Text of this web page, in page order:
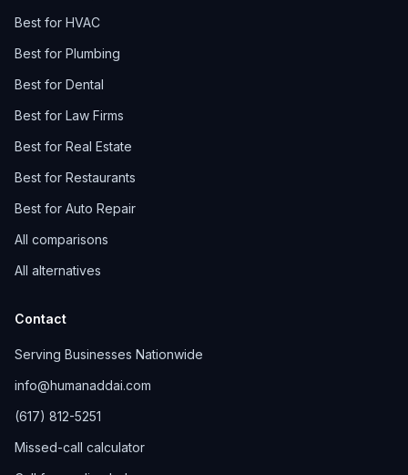
Best for HVAC
Best for Plumbing
Best for Dental
Best for Law Firms
Best for Real Estate
Best for Restaurants
Best for Auto Repair
All comparisons
All alternatives
Contact
Serving Businesses Nationwide
info@humanaddai.com
(617) 812-5251
Missed-call calculator